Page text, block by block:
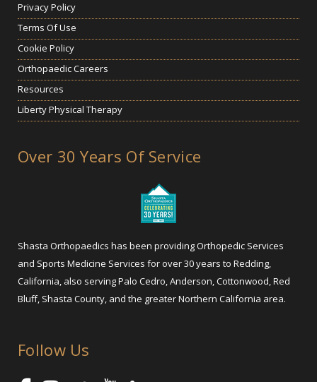
Privacy Policy
Terms Of Use
Cookie Policy
Orthopaedic Careers
Resources
Liberty Physical Therapy
Over 30 Years Of Service
Shasta Orthopaedics has been providing Orthopedic Services
and Sports Medicine Services for over 30 years to Redding,
California, also serving Palo Cedro, Anderson, Cottonwood, Red
Bluff, Shasta County, and the greater Northern California area.
Follow Us